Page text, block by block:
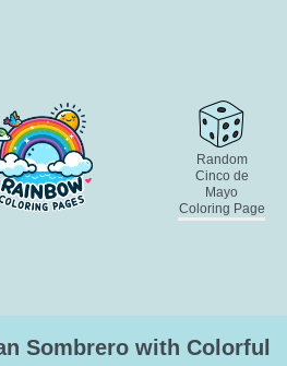
Random
Cinco de
Mayo
Coloring Page
Sombrero with Colorful